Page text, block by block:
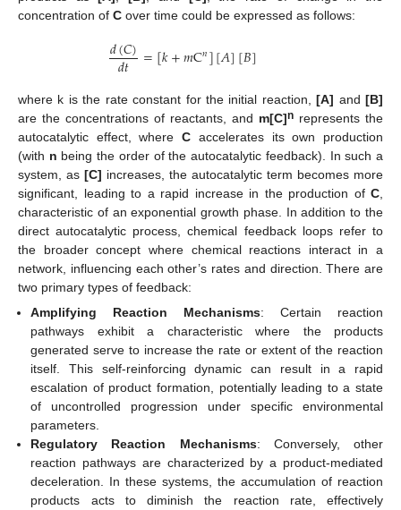
concentration of C over time could be expressed as follows:
𝑑(𝐶)
𝑑𝑡 =[𝑘+𝑚C𝑛][𝐴][𝐵]
where k is the rate constant for the initial reaction,[A] and[B]
are the concentrations of reactants, and m[C]n represents the
autocatalytic effect, whereC accelerates its own production
(with n being the order of the autocatalytic feedback). In such a
system, as [C] increases, the autocatalytic term becomes more
significant, leading to a rapid increase in the production of C
characteristic of an exponential growth phase. In addition to the
direct autocatalytic process, chemical feedback loops refer to
the broader concept where chemical reactions interact in a
network, influencing each other’s rates and direction. There are
two primary types of feedback:
Amplifying Reaction Mechanisms: Certain reaction
pathways exhibit a characteristic where the products
generated serve to increase the rate or extent of the reaction
itself. This self-reinforcing dynamic can result in a rapid
escalation of product formation, potentially leading to a state
of uncontrolled progression under specific environmental
parameters.
Regulatory Reaction Mechanisms: Conversely, other
reaction pathways are characterized by a product-mediated
deceleration. In these systems, the accumulation of reaction
products acts to diminish the reaction rate, effectively